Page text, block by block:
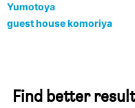
Yumotoya
guest house komoriya
Find better